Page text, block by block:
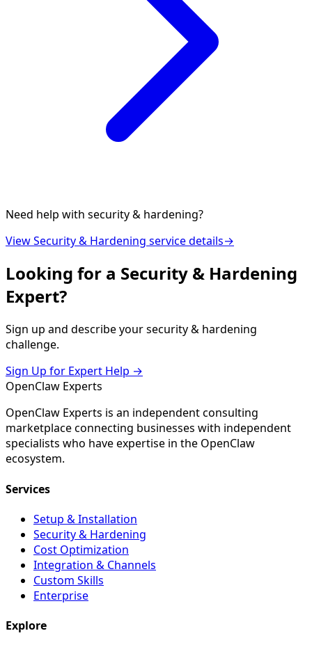
Need help with security & hardening?
ViewSecurity & Hardening service details→
Looking for a Security & Hardening
Expert?
Sign up and describe yoursecurity & hardening
challenge.
Sign Up for Expert Help →
OpenClaw Experts
OpenClaw Experts is an independent consulting
marketplace connecting businesses with independent
specialists who have expertise in the OpenClaw
ecosystem.
Services
Setup & Installation
Security & Hardening
Cost Optimization
Integration & Channels
Custom Skills
Enterprise
Explore